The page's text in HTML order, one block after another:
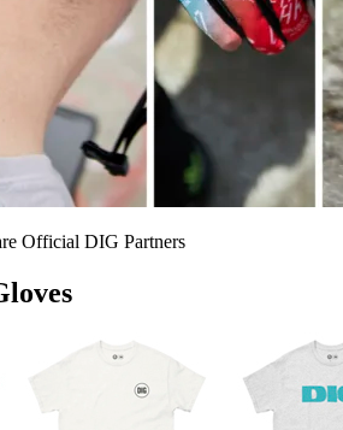
Official DIG Partners